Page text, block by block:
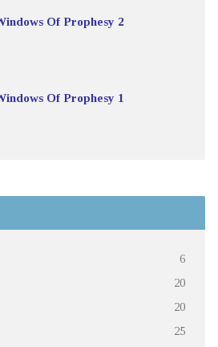
Of Prophesy 2
Of Prophesy 1
6
20
20
25